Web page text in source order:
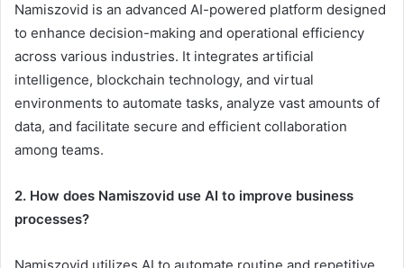
Namiszovid is an advanced AI-powered platform designed
to enhance decision-making and operational efficiency
across various industries. It integrates artificial
intelligence, blockchain technology, and virtual
environments to automate tasks, analyze vast amounts of
data, and facilitate secure and efficient collaboration
among teams.
2. How does Namiszovid use AI to improve business
processes?